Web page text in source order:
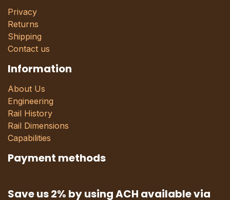
Privacy
Returns
Shipping
Contact us
Information
About Us
Engineering
Rail History
Rail Dimensions
Capabilities
Payment methods
Save us 2% by using ACH available via